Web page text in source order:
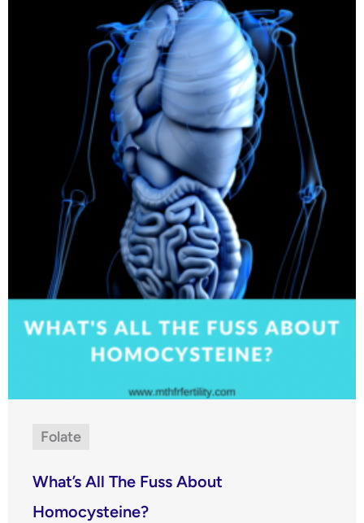
Folate
What’s All The Fuss About
Homocysteine?